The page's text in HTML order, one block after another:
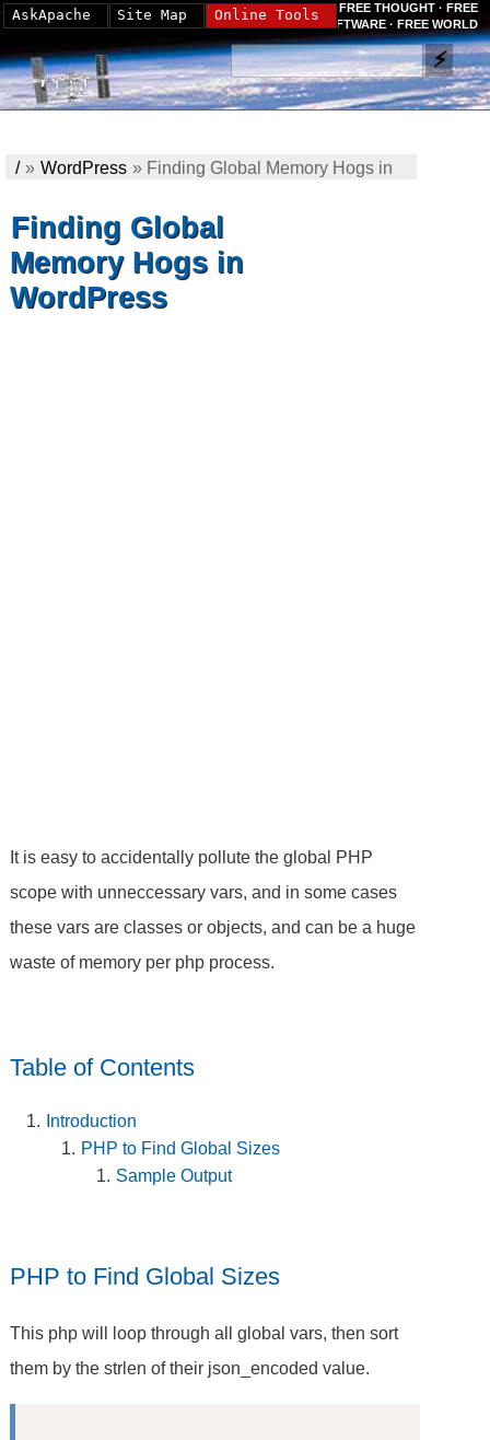
FREE THOUGHT · FREE
SOFTWARE · FREE WORLD
/» WordPress » Finding Global Memory Hogs in
Finding Global
Memory Hogs in
WordPress
It is easy to accidentally pollute the global PHP
scope with unneccessary vars, and in some cases
these vars are classes or objects, and can be a huge
waste of memory per php process.
Table of Contents
Introduction
PHP to Find Global Sizes
Sample Output
PHP to Find Global Sizes
This php will loop through all global vars, then sort
them by the strlen of their json_encoded value.
AskApache Site Map Online Tools